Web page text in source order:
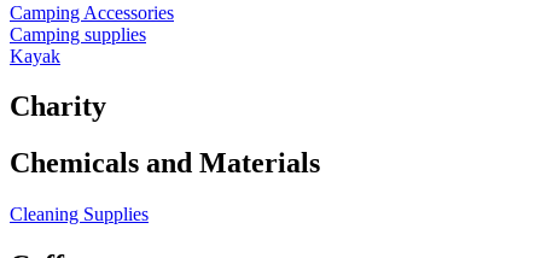
Camping Accessories
Camping supplies
Kayak
Charity
Chemicals and Materials
Cleaning Supplies